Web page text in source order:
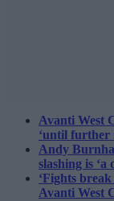
Avanti West
‘until further
Andy
slashing is ‘a
‘Fights
Avanti West